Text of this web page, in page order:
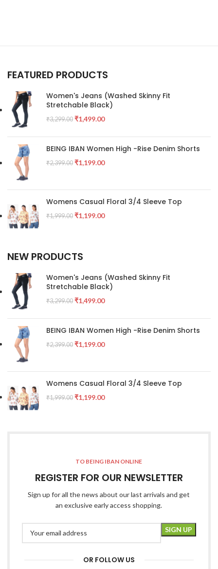
FEATURED PRODUCTS
Women's Jeans (Washed Skinny Fit
Stretchable Black)
₹3,299.00 ₹1,499.00
BEING IBAN Women High -Rise Denim Shorts
₹2,399.00 ₹1,199.00
Womens Casual Floral 3/4 Sleeve Top
₹1,999.00 ₹1,199.00
NEW PRODUCTS
Women's Jeans (Washed Skinny Fit
Stretchable Black)
₹3,299.00 ₹1,499.00
BEING IBAN Women High -Rise Denim Shorts
₹2,399.00 ₹1,199.00
Womens Casual Floral 3/4 Sleeve Top
₹1,999.00 ₹1,199.00
TO BEING IBAN ONLINE
REGISTER FOR OUR NEWSLETTER
Sign up for all the news about our last arrivals and get
an exclusive early access shopping.
OR FOLLOW US